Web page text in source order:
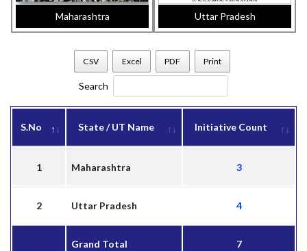
Maharashtra Uttar Pradesh
CSV Excel PDF Print
Search
S.No State / UT Name Initiative Count
1 Maharashtra 3
2 Uttar Pradesh 4
Grand Total 7